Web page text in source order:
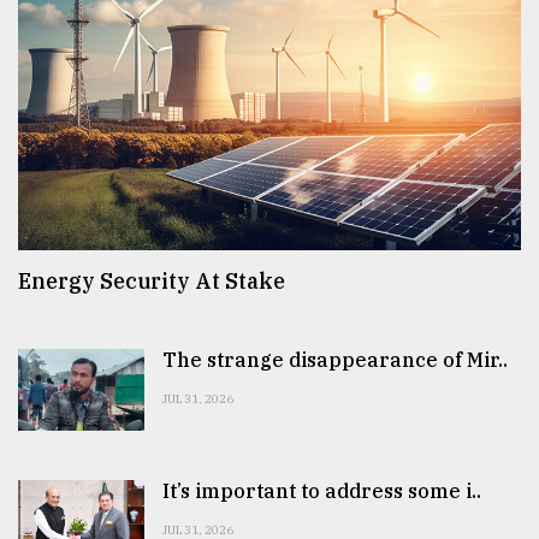
Energy Security At Stake
The strange disappearance of Mir..
JUL 31, 2026
It’s important to address some i..
JUL 31, 2026